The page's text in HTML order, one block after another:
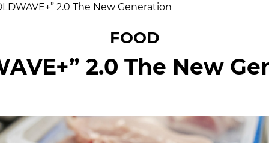
industrial bakeries
Disinfestation and
Sanitisation of
spices, medicinal
Sanitisation of
2.0 The New Generation
FOOD
2.0 The New